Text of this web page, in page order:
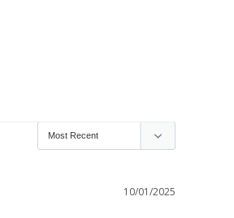
10/01/2025